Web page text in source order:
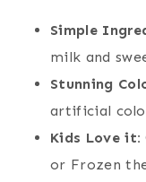
Simple
milk and
Stunning
artificial
Kids Love it:
or Frozen